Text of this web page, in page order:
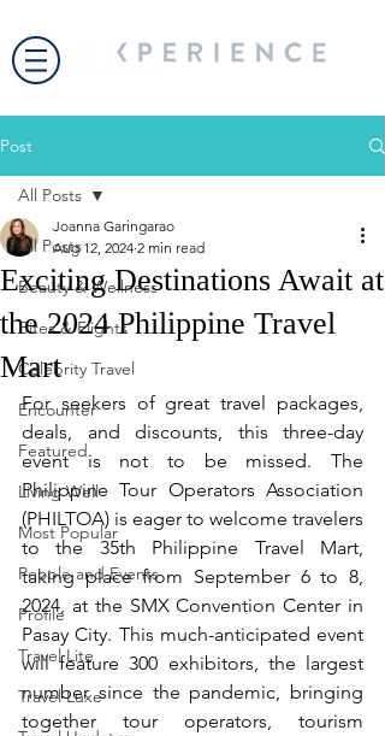
Post
All Posts
Beauty & Wellness
Bites & Flights
Celebrity Travel
Encounter
Featured
Living Well
Most Popular
People and Events
Profile
Travel Lite
Travel Luxe
All Posts
Exciting Destinations Await at
the 2024 Philippine Travel
Mart
Joanna Garingarao
Aug 12, 2024 2 min read
For seekers of great travel packages,
deals, and discounts, this three-day
event is not to be missed. The
Philippine Tour Operators Association
(PHILTOA) is eager to welcome travelers
to the 35th Philippine Travel Mart,
taking place from September 6 to 8,
2024, at the SMX Convention Center in
Pasay City. This much-anticipated event
will feature 300 exhibitors, the largest
number since the pandemic, bringing
together tour operators, tourism